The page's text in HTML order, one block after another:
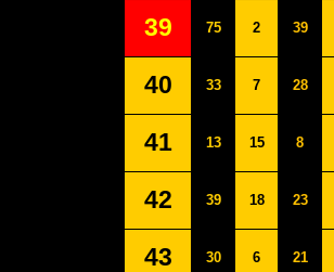
39 75 2 39
40 33 7 28
41 13 15 8
42 39 18 23
43 30 6 21